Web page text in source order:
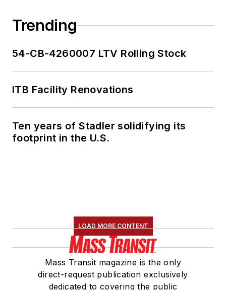
Trending
54-CB-4260007 LTV Rolling Stock
ITB Facility Renovations
Ten years of Stadler solidifying its
footprint in the U.S.
LOAD MORE CONTENT
Mass Transit magazine is the only
direct-request publication exclusively
dedicated to covering the public